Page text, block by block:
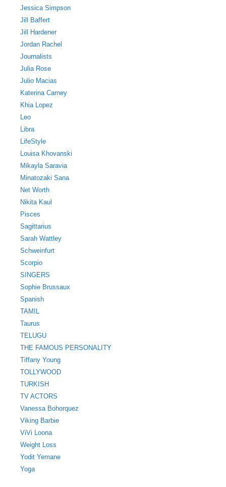
Jessica Simpson
Jill Baffert
Jill Hardener
Jordan Rachel
Journalists
Julia Rose
Julio Macias
Katerina Carney
Khia Lopez
Leo
Libra
LifeStyle
Louisa Khovanski
Mikayla Saravia
Minatozaki Sana
Net Worth
Nikita Kaul
Pisces
Sagittarius
Sarah Wattley
Schweinfurt
Scorpio
SINGERS
Sophie Brussaux
Spanish
TAMIL
Taurus
TELUGU
THE FAMOUS PERSONALITY
Tiffany Young
TOLLYWOOD
TURKISH
TV ACTORS
Vanessa Bohorquez
Viking Barbie
ViVi Loona
Weight Loss
Yodit Yemane
Yoga